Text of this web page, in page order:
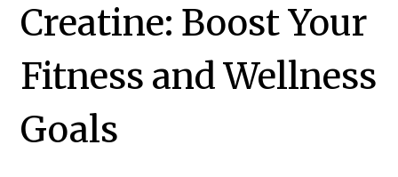
Creatine: Boost Your
Fitness and Wellness
Goals